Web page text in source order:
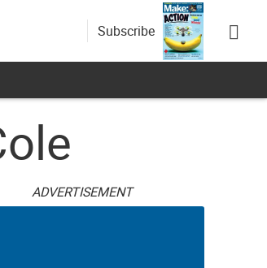
Subscribe
ADVERTISEMENT